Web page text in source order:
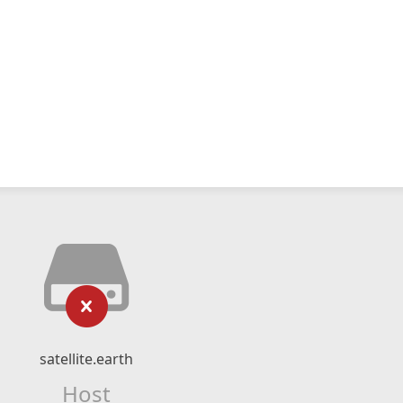
satellite.earth
Host